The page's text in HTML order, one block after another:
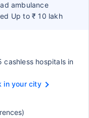
ambulance
Up to ₹ 10 lakh
cashless hospitals in
in your city